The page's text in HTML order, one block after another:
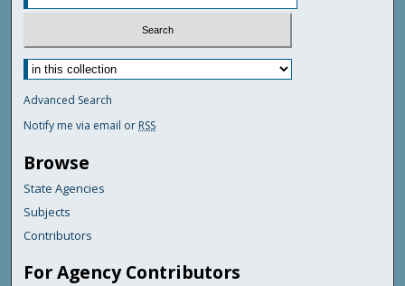
Advanced Search
Notify me via email or RSS
Browse
State Agencies
Subjects
Contributors
For Agency Contributors